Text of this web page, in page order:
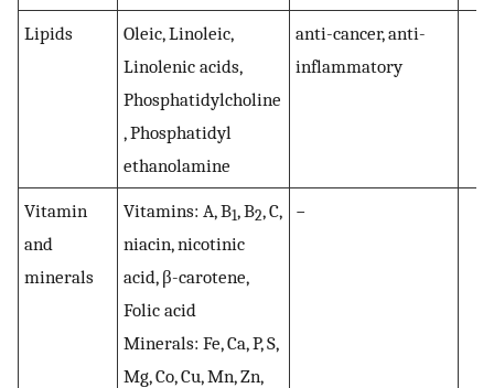
Lipids
Oleic, Linoleic,
Linolenic acids,
Phosphatidylcholine
, Phosphatidyl
ethanolamine
anti-cancer, anti-
inflammatory
Vitamin
and
minerals
Vitamins: A, B1, B2, C,
niacin, nicotinic
acid, β-carotene,
Folic acid
Minerals: Fe, Ca, P, S,
Mg, Co, Cu, Mn, Zn,
−